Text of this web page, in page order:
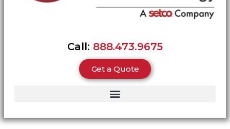
Call: 888.473.9675
Get a Quote